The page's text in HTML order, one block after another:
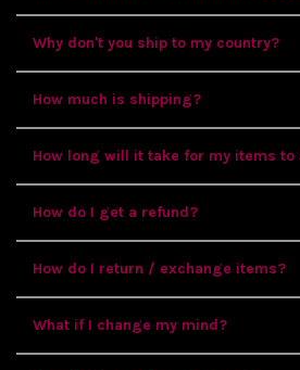
Why don't you ship to my country?
How much is shipping?
How long will it take for my items to
How do I get a refund?
How do I return / exchange items?
What if I change my mind?